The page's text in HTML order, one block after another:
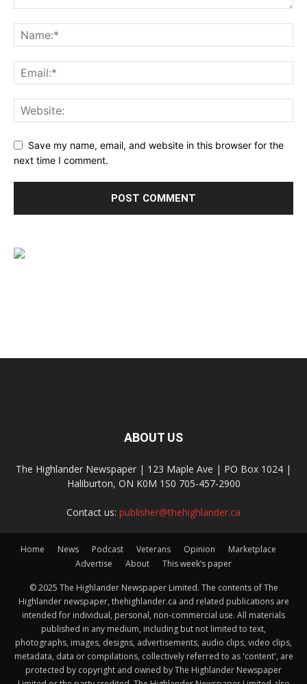
Save my name, email, and website in this browser for the
next time I comment.
ABOUT US
The Highlander Newspaper | 123 Maple Ave | PO Box 1024 |
Haliburton, ON K0M 1S0 705-457-2900
Contact us: publisher@thehighlander.ca
Home News Podcast Veterans Opinion
Marketplace
Advertise
About This week’s paper
© 2025 The Highlander Newspaper Limited. The contents of The
Highlander newspaper, thehighlander.ca and related publications are
intended for individual, personal, non-commercial use. All materials
published in any medium, including but not limited to text,
photographs, images, designs, advertisements, audio clips, video clips,
metadata, data or compilations, collectively referred to as 'content', are
protected by copyright and owned by The Highlander Newspaper